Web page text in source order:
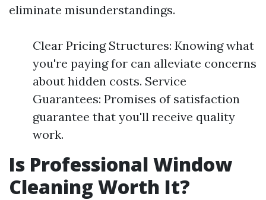
eliminate misunderstandings.
Clear Pricing Structures: Knowing what
you're paying for can alleviate concerns
about hidden costs. Service
Guarantees: Promises of satisfaction
guarantee that you'll receive quality
work.
Is Professional Window
Cleaning Worth It?